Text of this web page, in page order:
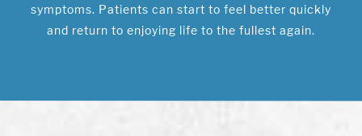
symptoms. Patients can start to feel better quickly
and return to enjoying life to the fullest again.